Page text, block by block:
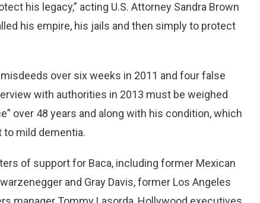
his legacy,” acting U.S. Attorney Sandra Brown
his empire, his jails and then simply to protect
over six weeks in 2011 and four false
with authorities in 2013 must be weighed
over 48 years and along with his condition, which
mild dementia.
of support for Baca, including former Mexican
and Gray Davis, former Los Angeles